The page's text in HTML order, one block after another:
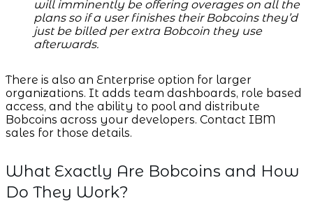
will imminently be offering overages on all the
plans so if a user finishes their Bobcoins they’d
just be billed per extra Bobcoin they use
afterwards.
There is also an Enterprise option for larger
organizations. It adds team dashboards, role based
access, and the ability to pool and distribute
Bobcoins across your developers. Contact IBM
sales for those details.
What Exactly Are Bobcoins and How
Do They Work?